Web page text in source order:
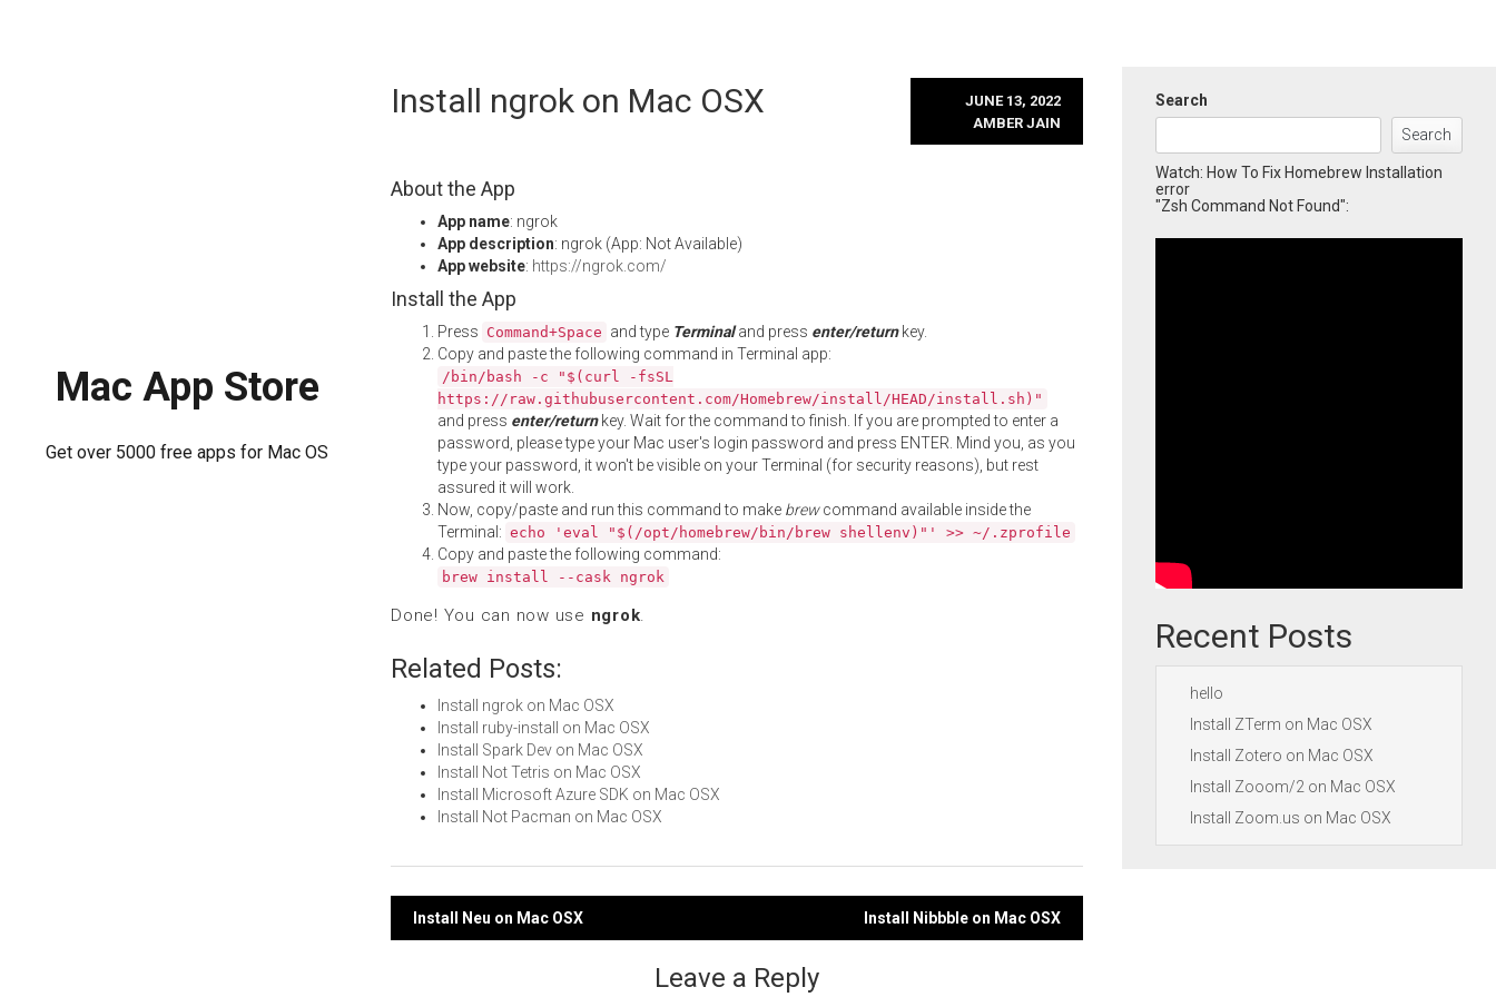
Mac App Store
Get over 5000 free apps for Mac OS
Install ngrok on Mac OSX
JUNE 13, 2022
AMBER JAIN
About the App
App name: ngrok
App description: ngrok (App: Not Available)
App website: https://ngrok.com/
Install the App
Press Command+Space and type Terminaland press enter/returnkey.
Copy and paste the following command in Terminal app:
/bin/bash -c "$(curl -fsSL
https://raw.githubusercontent.com/Homebrew/install/HEAD/install.sh)"
and press enter/returnkey. Wait for the command to finish. If you are prompted to enter a
password, please type your Mac user's login password and press ENTER. Mind you, as you
type your password, it won't be visible on your Terminal (for security reasons), but rest
assured it will work.
Now, copy/paste and run this command to make brewcommand available inside the
Terminal: echo 'eval "$(/opt/homebrew/bin/brew shellenv)"' >> ~/.zprofile
Copy and paste the following command:
brew install --cask ngrok
Done! You can now use ngrok.
Related Posts:
Install ngrok on Mac OSX
Install ruby-install on Mac OSX
Install Spark Dev on Mac OSX
Install Not Tetris on Mac OSX
Install Microsoft Azure SDK on Mac OSX
Install Not Pacman on Mac OSX
Post
Install Neu on Mac OSX Install Nibbble on Mac OSX
Leave a Reply
Search
Search
Watch: How To Fix Homebrew Installation
error
"Zsh Command Not Found":
Recent Posts
hello
Install ZTerm on Mac OSX
Install Zotero on Mac OSX
Install Zooom/2 on Mac OSX
Install Zoom.us on Mac OSX